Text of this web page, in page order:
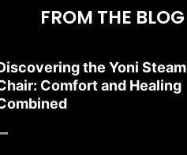
FROM THE BLOG
the Yoni Steam
Comfort and Healing